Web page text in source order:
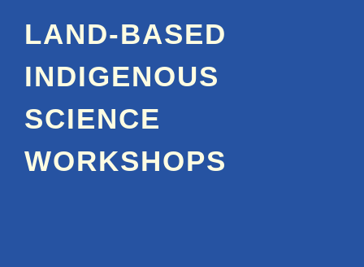
LAND-BASED
INDIGENOUS
SCIENCE
WORKSHOPS